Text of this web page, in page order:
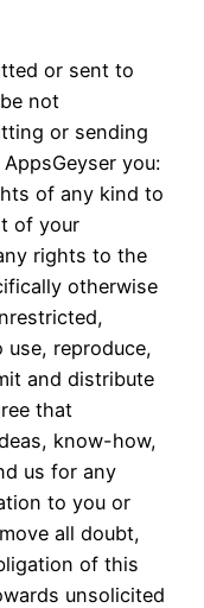
or sent to
not
or sending
you:
of any kind to
of your
rights to the
otherwise
use, reproduce,
and distribute
that
know-how,
us for any
to you or
all doubt,
of this
unsolicited